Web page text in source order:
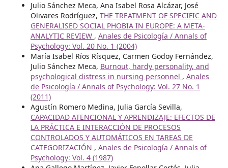
Julio Sánchez Meca, Ana Isabel Rosa Alcázar, José
Olivares Rodríguez, THE TREATMENT OF SPECIFIC AND
GENERALISED SOCIAL PHOBIA IN EUROPE: A META-
ANALYTIC REVIEW , Anales de Psicología / Annals of
Psychology: Vol. 20 No. 1 (2004)
María Isabel Ríos Rísquez, Carmen Godoy Fernández,
Julio Sánchez Meca, Burnout, hardy personality, and
psychological distress in nursing personnel , Anales
de Psicología / Annals of Psychology: Vol. 27 No. 1
(2011)
Agustín Romero Medina, Julia García Sevilla,
CAPACIDAD ATENCIONAL Y APRENDIZAJE: EFECTOS DE
LA PRÁCTICA E INTERACCIÓN DE PROCESOS
CONTROLADOS Y AUTOMÁTICOS EN TAREAS DE
CATEGORIZACIÓN , Anales de Psicología / Annals of
Psychology: Vol. 4 (1987)